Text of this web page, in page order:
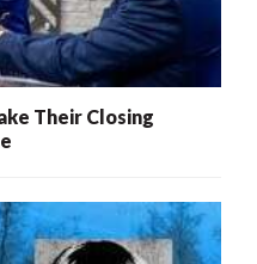
Their Closing